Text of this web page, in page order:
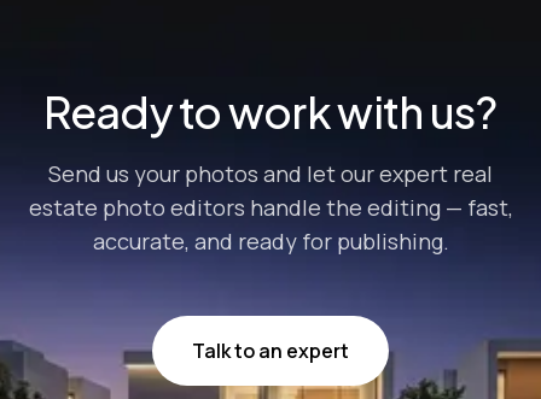
Ready to work with us?
Send us your photos and let our expert real
estate photo editors handle the editing — fast,
accurate, and ready for publishing.
Talk to an expert